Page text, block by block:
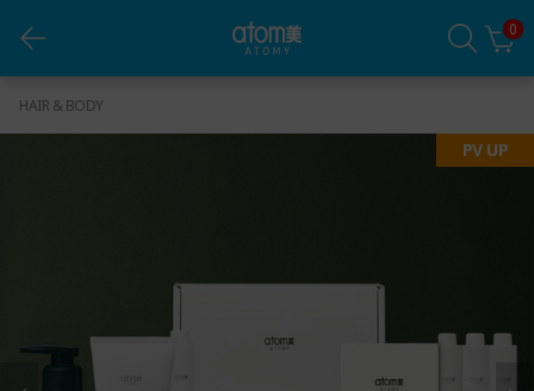
0
HAIR & BODY
Healthy Hair Shine Strong (G.C)
PV UP